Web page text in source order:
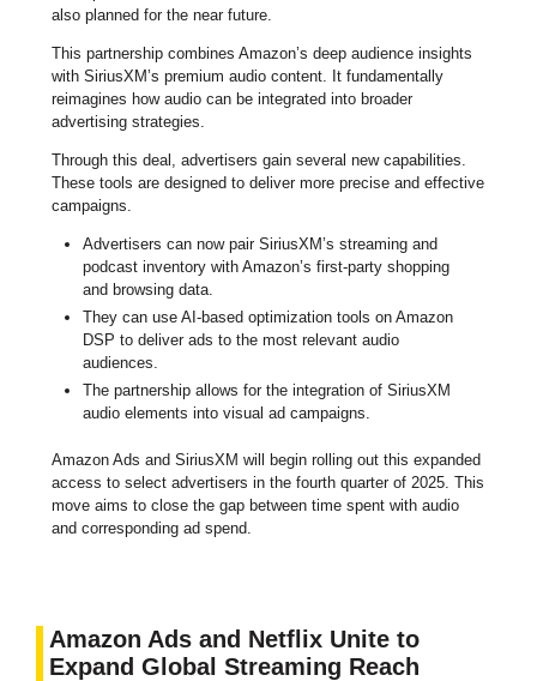
also planned for the near future.
This partnership combines Amazon’s deep audience insights
with SiriusXM’s premium audio content. It fundamentally
reimagines how audio can be integrated into broader
advertising strategies.
Through this deal, advertisers gain several new capabilities.
These tools are designed to deliver more precise and effective
campaigns.
Advertisers can now pair SiriusXM’s streaming and
podcast inventory with Amazon’s first-party shopping
and browsing data.
They can use AI-based optimization tools on Amazon
DSP to deliver ads to the most relevant audio
audiences.
The partnership allows for the integration of SiriusXM
audio elements into visual ad campaigns.
Amazon Ads and SiriusXM will begin rolling out this expanded
access to select advertisers in the fourth quarter of 2025. This
move aims to close the gap between time spent with audio
and corresponding ad spend.
Amazon Ads and Netflix Unite to
Expand Global Streaming Reach